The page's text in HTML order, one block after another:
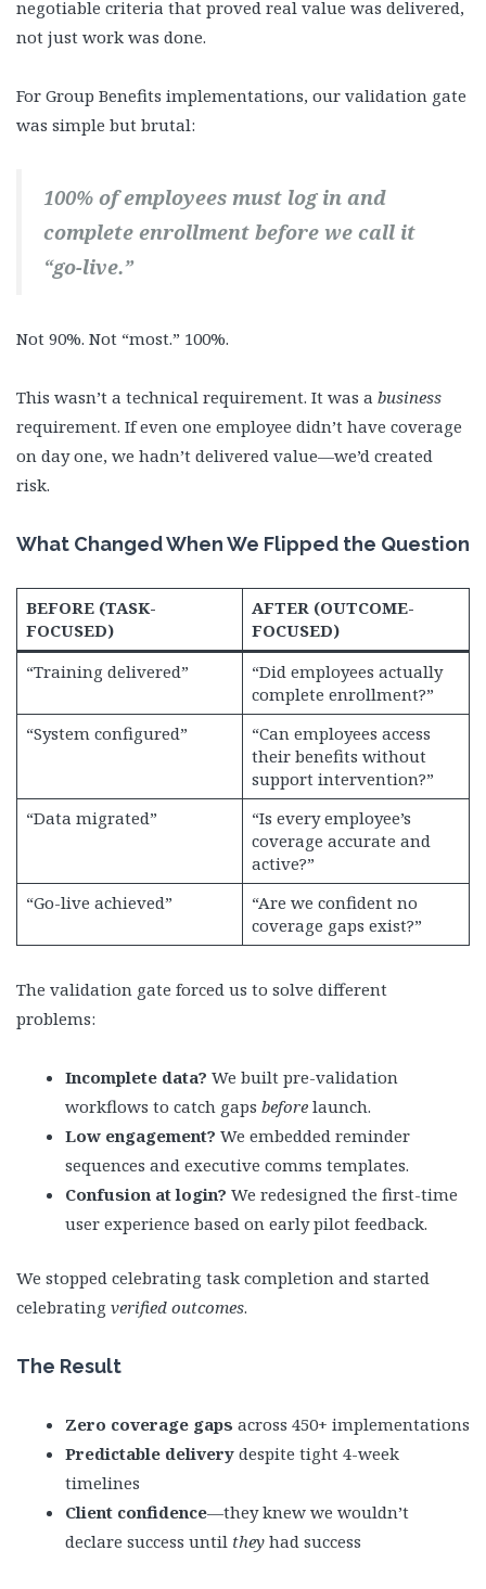
negotiable criteria that proved real value was delivered,
not just work was done.
For Group Benefits implementations, our validation gate
was simple but brutal:
100% of employees must log in and
complete enrollment before we call it
“go-live.”
Not 90%. Not “most.” 100%.
This wasn’t a technical requirement. It was a business
requirement. If even one employee didn’t have coverage
on day one, we hadn’t delivered value—we’d created
risk.
What Changed When We Flipped the Question
BEFORE (TASK-
FOCUSED)
AFTER (OUTCOME-
FOCUSED)
“Training delivered”
“Did employees actually
complete enrollment?”
“System configured”
“Can employees access
their benefits without
support intervention?”
“Data migrated”
“Is every employee’s
coverage accurate and
active?”
“Go-live achieved”
“Are we confident no
coverage gaps exist?”
The validation gate forced us to solve different
problems:
Incomplete data? We built pre-validation
workflows to catch gaps before launch.
Low engagement? We embedded reminder
sequences and executive comms templates.
Confusion at login? We redesigned the first-time
user experience based on early pilot feedback.
We stopped celebrating task completion and started
celebrating verified outcomes.
The Result
Zero coverage gaps across 450+ implementations
Predictable delivery despite tight 4-week
timelines
Client confidence—they knew we wouldn’t
declare success until they had success